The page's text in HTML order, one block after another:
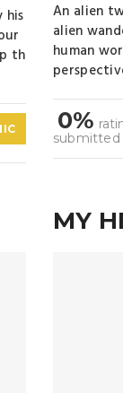
his
th
An alien
alien
human
0%
submitted
MY